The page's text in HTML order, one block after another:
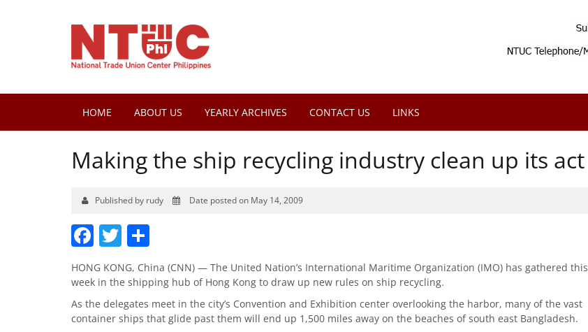
HOME ABOUT US YEARLY ARCHIVES CONTACT US LINKS
Making the ship recycling industry clean up its act
Published by rudy Date posted on May 14, 2009
Facebook
Twitter
HONG KONG, China (CNN) — The United Nation’s International Maritime Organization (IMO) has gathered this
week in the shipping hub of Hong Kong to draw up new rules on ship recycling.
As the delegates meet in the city’s Convention and Exhibition center overlooking the harbor, many of the vast
container ships that glide past them will end up 1,500 miles away on the beaches of south east Bangladesh.